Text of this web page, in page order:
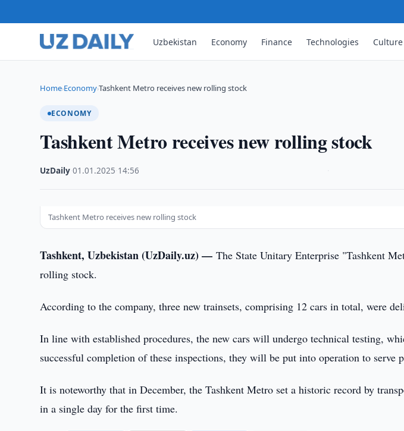
Uzbekistan Economy Finance Technologies Culture
Home›Economy›Tashkent Metro receives new rolling stock
ECONOMY
Tashkent Metro receives new rolling stock
UzDaily ·01.01.2025 14:56
Tashkent Metro receives new rolling stock
Tashkent, Uzbekistan (UzDaily.uz) —The State Unitary Enterprise "Tashkent
rolling stock.
According to the company, three new trainsets, comprising 12 cars in total, were
In line with established procedures, the new cars will undergo technical testing,
successful completion of these inspections, they will be put into operation to serve
It is noteworthy that in December, the Tashkent Metro set a historic record by
in a single day for the first time.